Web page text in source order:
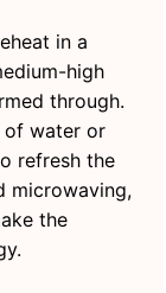
in a
high
through.
of water or
refresh the
microwaving,
the